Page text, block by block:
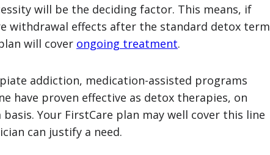
will be the deciding factor. This means, if
withdrawal effects after the standard detox term
will cover ongoing treatment.
addiction, medication-assisted programs
have proven effective as detox therapies, on
Your FirstCare plan may well cover this line
can justify a need.